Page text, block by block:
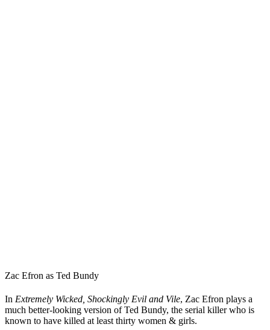
Zac Efron as Ted Bundy
In Extremely Wicked, Shockingly Evil and Vile, Zac Efron plays a
much better-looking version of Ted Bundy, the serial killer who is
known to have killed at least thirty women & girls.